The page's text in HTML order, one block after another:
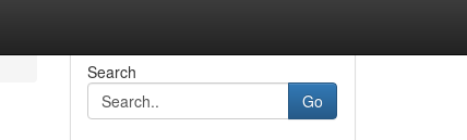
Search
Go